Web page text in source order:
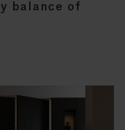
balance of